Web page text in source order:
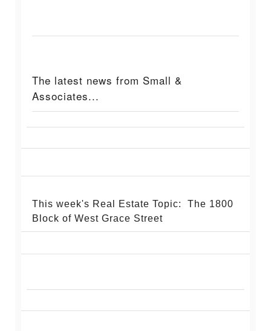
The latest news from Small &
Associates...
This week's Real Estate Topic: The 1800
Block of West Grace Street